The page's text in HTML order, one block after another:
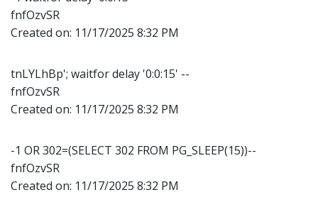
fnfOzvSR
Created on: 11/17/2025 8:32 PM
tnLYLhBp'; waitfor delay '0:0:15' --
fnfOzvSR
Created on: 11/17/2025 8:32 PM
-1 OR 302=(SELECT 302 FROM PG_SLEEP(15))--
fnfOzvSR
Created on: 11/17/2025 8:32 PM